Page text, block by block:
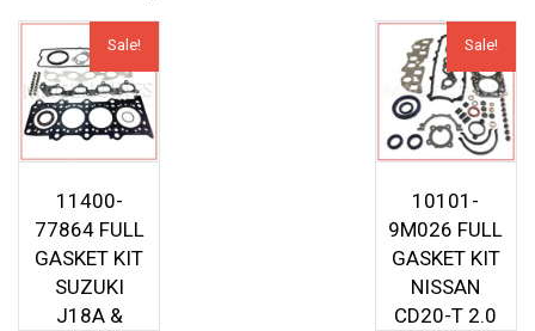
Sale!
11400-
77864 FULL
GASKET KIT
SUZUKI
J18A &
Sale!
10101-
9M026 FULL
GASKET KIT
NISSAN
CD20-T 2.0